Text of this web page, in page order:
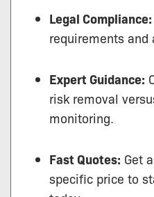
Legal Compliance:
requirements and
Expert Guidance:
risk removal
monitoring.
Fast Quotes: Get
specific price to